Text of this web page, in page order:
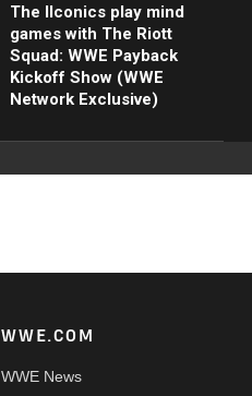
The IIconics play mind
games with The Riott
Squad: WWE Payback
Kickoff Show (WWE
Network Exclusive)
WWE.COM
WWE News